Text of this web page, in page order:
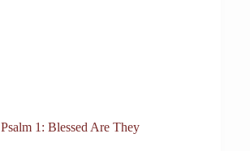
Psalm 1: Blessed Are They